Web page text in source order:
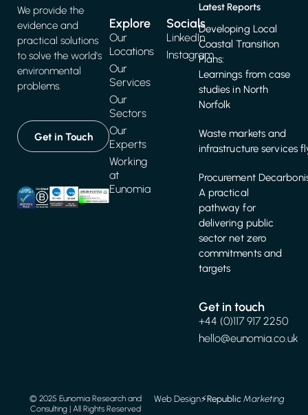
We provide the
evidence and
practical solutions
to solve the world's
environmental
problems.
Get in Touch
Explore
Our
Locations
Our
Services
Our
Sectors
Our
Experts
Working
at
Eunomia
Latest Reports
Developing Local
Coastal Transition
Plans:
Learnings from case
studies in North
Norfolk
Waste markets and
infrastructure services
Procurement
A practical
pathway for
delivering public
sector net zero
commitments and
targets
Get in touch
+44 (0)117 917 2250
hello@eunomia.co.uk
Socials
LinkedIn
Instagram
© 2025 Eunomia Research and
Consulting | All Rights Reserved
Web Design⚡️RepublicMarketing